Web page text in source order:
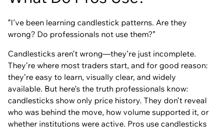
”I’ve been learning candlestick patterns. Are they
wrong? Do professionals not use them?”
Candlesticks aren’t wrong—they’re just incomplete.
They’re where most traders start, and for good reason:
they’re easy to learn, visually clear, and widely
available. But here’s the truth professionals know:
candlesticks show only price history. They don’t reveal
who was behind the move, how volume supported it, or
whether institutions were active. Pros use candlesticks